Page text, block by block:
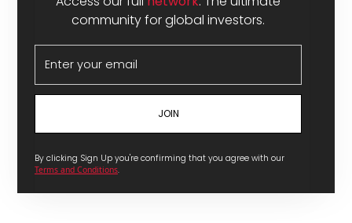
community for global investors.
By clicking Sign Up you're confirming that you agree with our
Terms and Conditions.